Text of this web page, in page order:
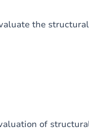
the
of